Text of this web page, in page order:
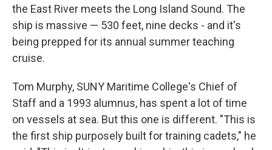
the East River meets the Long Island Sound. The
ship is massive — 530 feet, nine decks - and it's
being prepped for its annual summer teaching
cruise.
Tom Murphy, SUNY Maritime College's Chief of
Staff and a 1993 alumnus, has spent a lot of time
on vessels at sea. But this one is different. "This is
the first ship purposely built for training cadets," he